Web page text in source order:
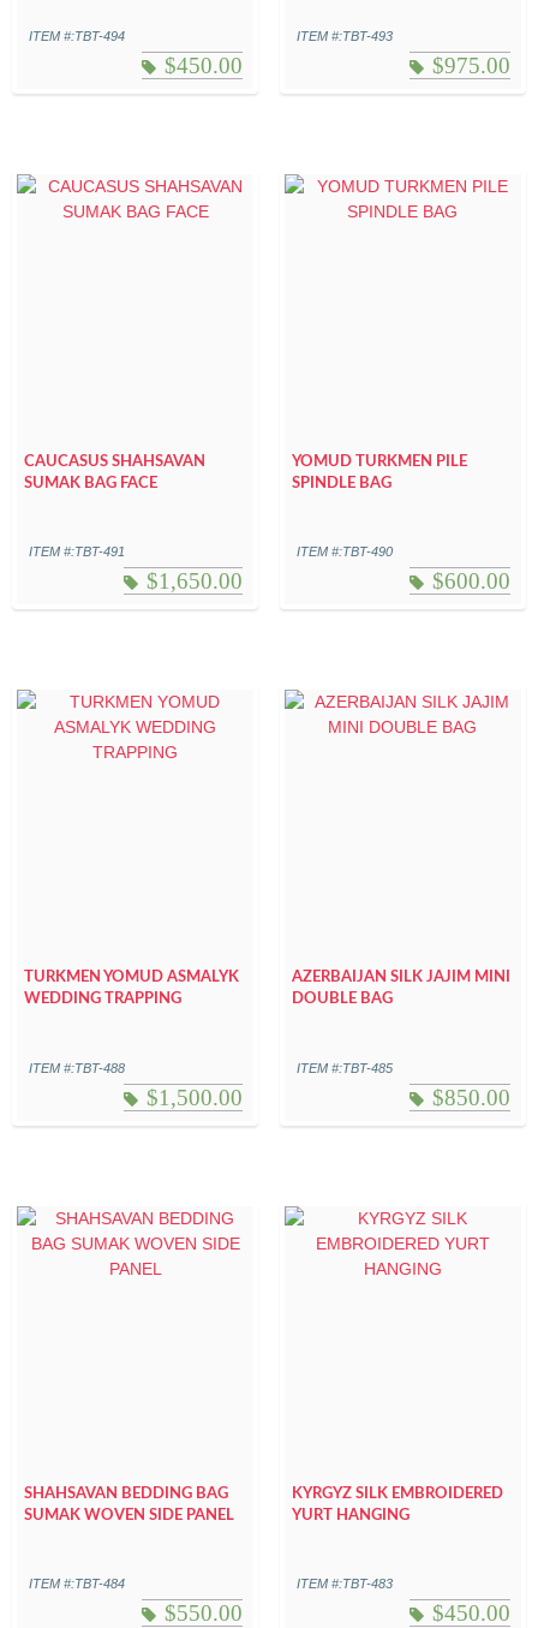
ITEM #:TBT-494
$450.00
ITEM #:TBT-493
$975.00
CAUCASUS SHAHSAVAN
SUMAK BAG FACE
ITEM #:TBT-491
$1,650.00
YOMUD TURKMEN PILE
SPINDLE BAG
ITEM #:TBT-490
$600.00
TURKMEN YOMUD ASMALYK
WEDDING TRAPPING
ITEM #:TBT-488
$1,500.00
AZERBAIJAN SILK JAJIM MINI
DOUBLE BAG
ITEM #:TBT-485
$850.00
SHAHSAVAN BEDDING BAG
SUMAK WOVEN SIDE PANEL
ITEM #:TBT-484
$550.00
KYRGYZ SILK EMBROIDERED
YURT HANGING
ITEM #:TBT-483
$450.00